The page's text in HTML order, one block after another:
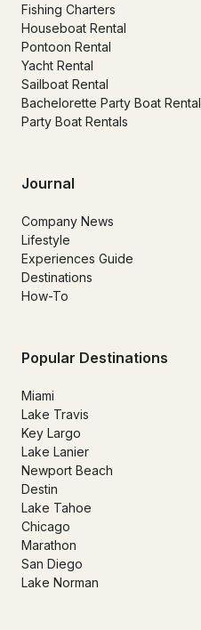
Fishing Charters
Houseboat Rental
Pontoon Rental
Yacht Rental
Sailboat Rental
Bachelorette Party Boat Rental
Party Boat Rentals
Journal
Company News
Lifestyle
Experiences Guide
Destinations
How-To
Popular Destinations
Miami
Lake Travis
Key Largo
Lake Lanier
Newport Beach
Destin
Lake Tahoe
Chicago
Marathon
San Diego
Lake Norman